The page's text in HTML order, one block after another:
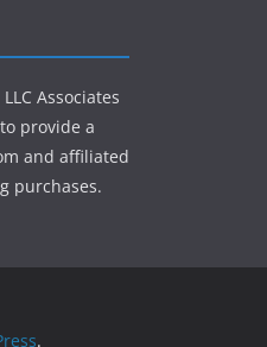
Associates
provide a
and affiliated
purchases.
.